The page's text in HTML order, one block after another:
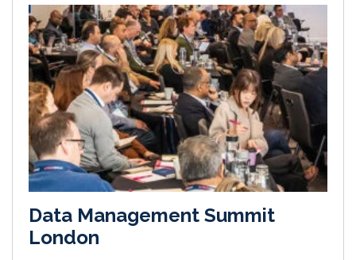
Data Management Summit
London